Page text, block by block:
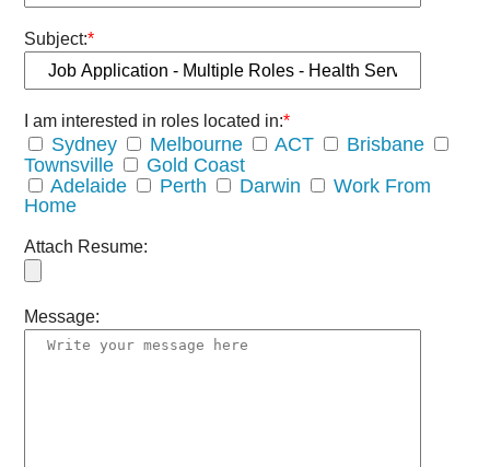
Subject:*
I am interested in roles located in:*
Sydney Melbourne ACT
Brisbane
Townsville
Gold Coast
Adelaide
Perth Darwin
Work From
Home
Attach Resume:
Message: